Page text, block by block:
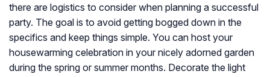
there are logistics to consider when planning a successful
party. The goal is to avoid getting bogged down in the
specifics and keep things simple. You can host your
housewarming celebration in your nicely adorned garden
during the spring or summer months. Decorate the light